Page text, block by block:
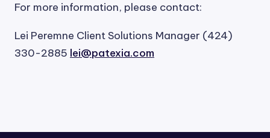
For more information, please contact:
Lei Peremne Client Solutions Manager (424)
330-2885 lei@patexia.com